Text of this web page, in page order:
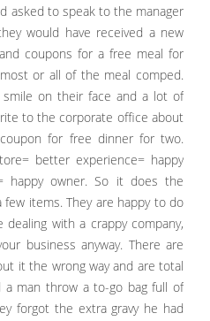
asked to speak to the manager
would have received a new
coupons for a free meal for
or all of the meal comped.
on their face and a lot of
to the corporate office about
for free dinner for two.
better experience= happy
happy owner. So it does the
items. They are happy to do
with a crappy company,
business anyway. There are
it the wrong way and are total
a man throw a to-go bag full of
forgot the extra gravy he had